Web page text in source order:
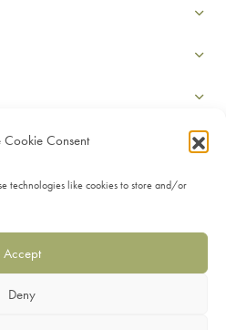
Consent
technologies like cookies to store and/or
Accept
DenyPolicy